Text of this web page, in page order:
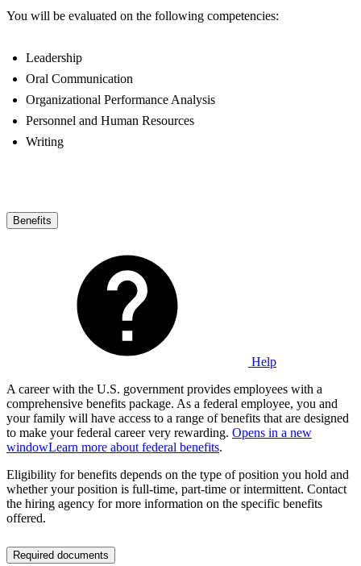
You will be evaluated on the following competencies:
Leadership
Oral Communication
Organizational Performance Analysis
Personnel and Human Resources
Writing
Benefits
Help
A career with the U.S. government provides employees with a
comprehensive benefits package. As a federal employee, you and
your family will have access to a range of benefits that are designed
to make your federal career very rewarding. Opens in a new
windowLearn more about federal benefits.
Eligibility for benefits depends on the type of position you hold and
whether your position is full-time, part-time or intermittent. Contact
the hiring agency for more information on the specific benefits
offered.
Required documents